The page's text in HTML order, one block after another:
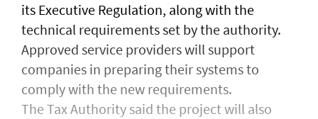
its Executive Regulation, along with the
technical requirements set by the authority.
Approved service providers will support
companies in preparing their systems to
comply with the new requirements.
The Tax Authority said the project will also